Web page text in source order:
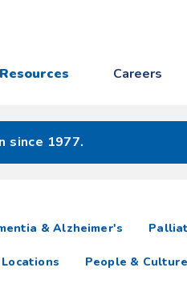
Resources Careers
since 1977.
& Alzheimer's
Locations People & Culture